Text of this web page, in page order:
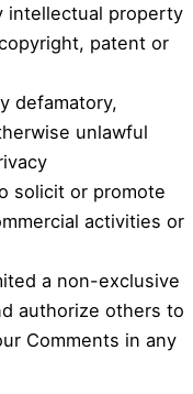
intellectual property
patent or
defamatory,
unlawful
solicit or promote
activities or
a non-exclusive
authorize others to
Comments in any